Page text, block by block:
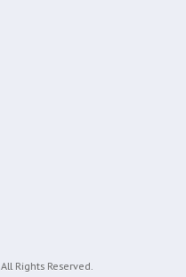
All Rights Reserved.